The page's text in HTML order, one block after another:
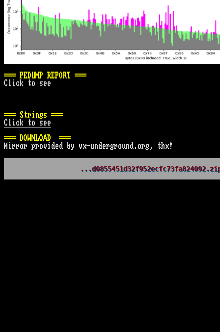
=== PEDUMP REPORT ===
Click to see
=== Strings ===
Click to see
=== DOWNLOAD  ===
Mirror provided by vx-underground.org, thx!